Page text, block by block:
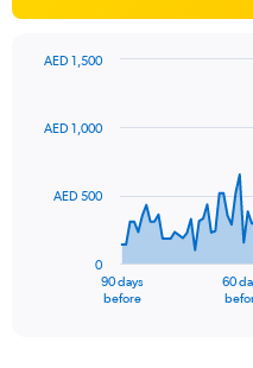
91
The
90 days
before
60
0
AED 500
AED 1,000
AED 1,500